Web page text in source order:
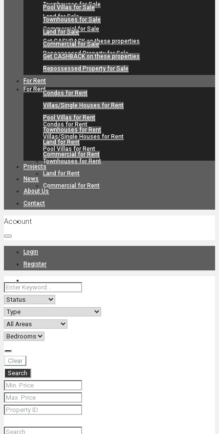
Townhouses for Sale
Land for Sale
Commercial for Sale
Get CASHBACK on these properties
Repossessed Property for Sale
For Rent
Condos for Rent
Villas/Single Houses for Rent
Pool Villas for Rent
Townhouses for Rent
Land for Rent
Commercial for Rent
Projects
About Us
Contact
Pool Villas for Sale
Townhouses for Sale
Land for Sale
Commercial for Sale
Get CASHBACK on these properties
Repossessed Property for Sale
For Rent
Condos for Rent
Villas/Single Houses for Rent
Pool Villas for Rent
Townhouses for Rent
Land for Rent
Commercial for Rent
Projects
News
About Us
Contact
Account
Login
Register
Clear
Search